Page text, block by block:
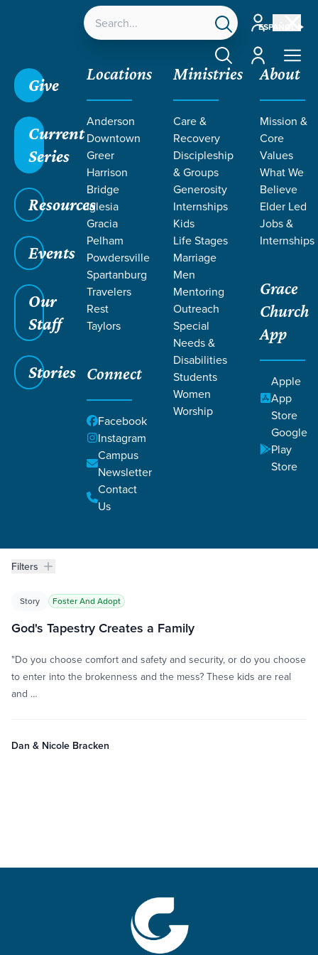
ESPAÑOL
Account
Account
Give
Current
Series
Resources
Events
Our
Staff
Stories
Locations
Anderson
Downtown
Greer
Harrison
Bridge
Iglesia
Gracia
Pelham
Powdersville
Spartanburg
Travelers
Rest
Taylors
Connect
Facebook
Instagram
Campus
Newsletter
Contact
Us
Ministries
Care &
Recovery
Discipleship
& Groups
Generosity
Internships
Kids
Life Stages
Marriage
Men
Mentoring
Outreach
Special
Needs &
Disabilities
Students
Women
Worship
About
Mission &
Core
Values
What We
Believe
Elder Led
Jobs &
Internships
Grace
Church
App
Apple
App
Store
Google
Play
Store
LIFE CHANGE
STORIES BY
DAN &
NICOLE
BRACKEN
/Resources
Filters
Filters
Life Change Stories
Story Foster And Adopt
God's Tapestry Creates a Family
"Do you choose comfort and safety and security, or do you choose
to enter into the brokenness and the mess? These kids are real
and …
Dan & Nicole Bracken